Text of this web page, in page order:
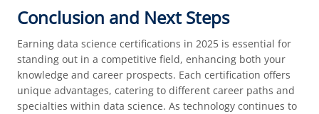
Conclusion and Next Steps
Earning data science certifications in 2025 is essential for
standing out in a competitive field, enhancing both your
knowledge and career prospects. Each certification offers
unique advantages, catering to different career paths and
specialties within data science. As technology continues to